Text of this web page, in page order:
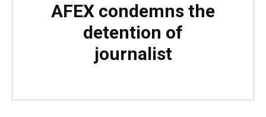
AFEX condemns the
detention of
journalist